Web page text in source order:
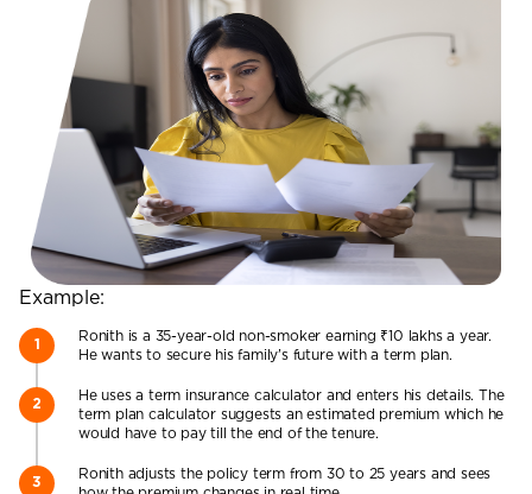
Example:
Ronith is a 35-year-old non-smoker earning ₹10 lakhs a year.
He wants to secure his family’s future with a term plan.
He uses a term insurance calculator and enters his details. The
term plan calculator suggests an estimated premium which he
would have to pay till the end of the tenure.
Ronith adjusts the policy term from 30 to 25 years and sees